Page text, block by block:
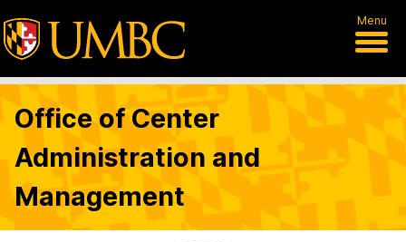
Menu
Office of Center
Administration and
Management